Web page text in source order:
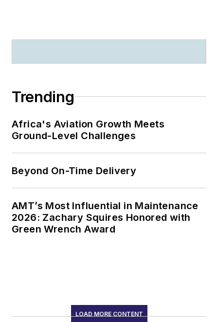
Trending
Africa's Aviation Growth Meets
Ground-Level Challenges
Beyond On-Time Delivery
AMT’s Most Influential in Maintenance
2026: Zachary Squires Honored with
Green Wrench Award
LOAD MORE CONTENT